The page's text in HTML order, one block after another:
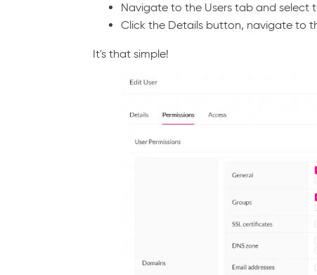
Navigate to the Users tab and select
Click the Details button, navigate to
It's that simple!